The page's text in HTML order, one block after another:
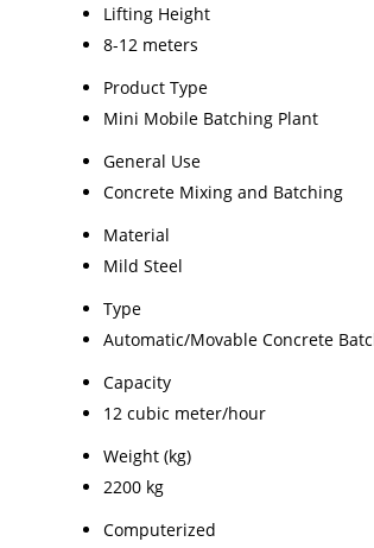
Lifting Height
8-12 meters
Product Type
Mini Mobile Batching Plant
General Use
Concrete Mixing and Batching
Material
Mild Steel
Type
Automatic/Movable Concrete
Capacity
12 cubic meter/hour
Weight (kg)
2200 kg
Computerized